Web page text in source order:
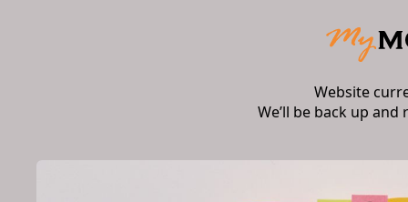
Website
We’ll be back up